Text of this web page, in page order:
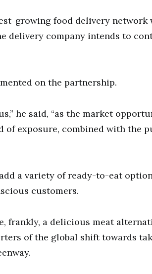
growing food delivery network
delivery company intends to
on the partnership.
he said, “as the market
exposure, combined with the
a variety of ready-to-eat
customers.
frankly, a delicious meat
of the global shift towards